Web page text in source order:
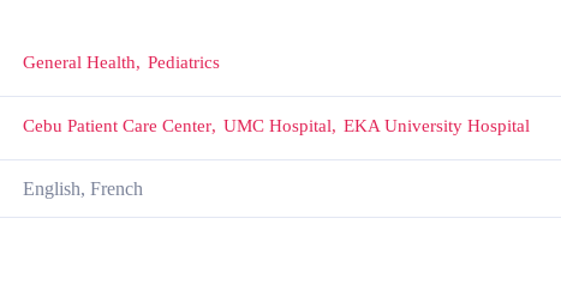
General Health Pediatrics
Cebu Patient Care Center UMC Hospital EKA University Hospital
English, French